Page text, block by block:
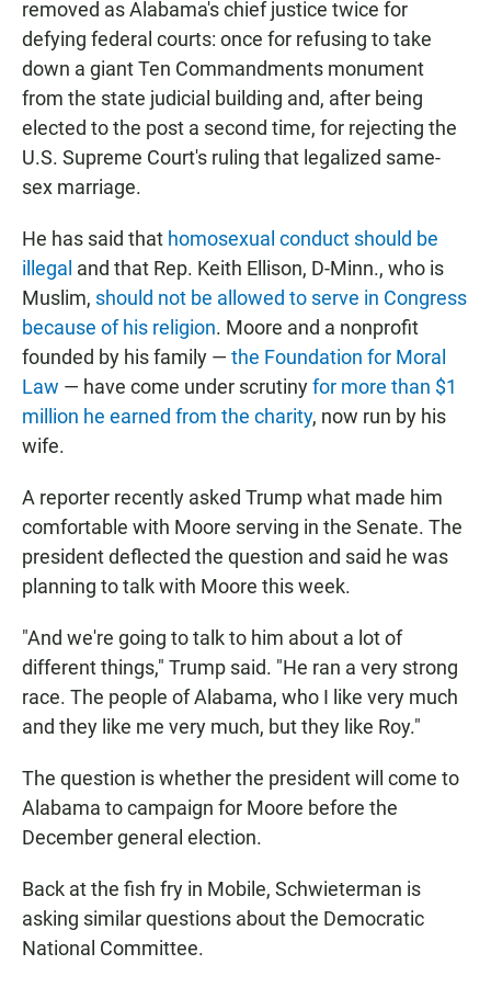
removed as Alabama's chief justice twice for
defying federal courts: once for refusing to take
down a giant Ten Commandments monument
from the state judicial building and, after being
elected to the post a second time, for rejecting the
U.S. Supreme Court's ruling that legalized same-
sex marriage.
He has said that homosexual conduct should be
illegal and that Rep. Keith Ellison, D-Minn., who is
Muslim, should not be allowed to serve in Congress
because of his religion. Moore and a nonprofit
founded by his family — the Foundation for Moral
Law — have come under scrutinyfor more than $1
million he earned from the charity, now run by his
wife.
A reporter recently asked Trump what made him
comfortable with Moore serving in the Senate. The
president deflected the question and said he was
planning to talk with Moore this week.
"And we're going to talk to him about a lot of
different things," Trump said. "He ran a very strong
race. The people of Alabama, who I like very much
and they like me very much, but they like Roy."
The question is whether the president will come to
Alabama to campaign for Moore before the
December general election.
Back at the fish fry in Mobile, Schwieterman is
asking similar questions about the Democratic
National Committee.